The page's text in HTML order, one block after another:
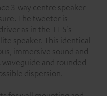
3-way centre speaker
The tweeter is
as in the LT 5's
speaker. This identical
immersive sound and
and rounded
dispersion.